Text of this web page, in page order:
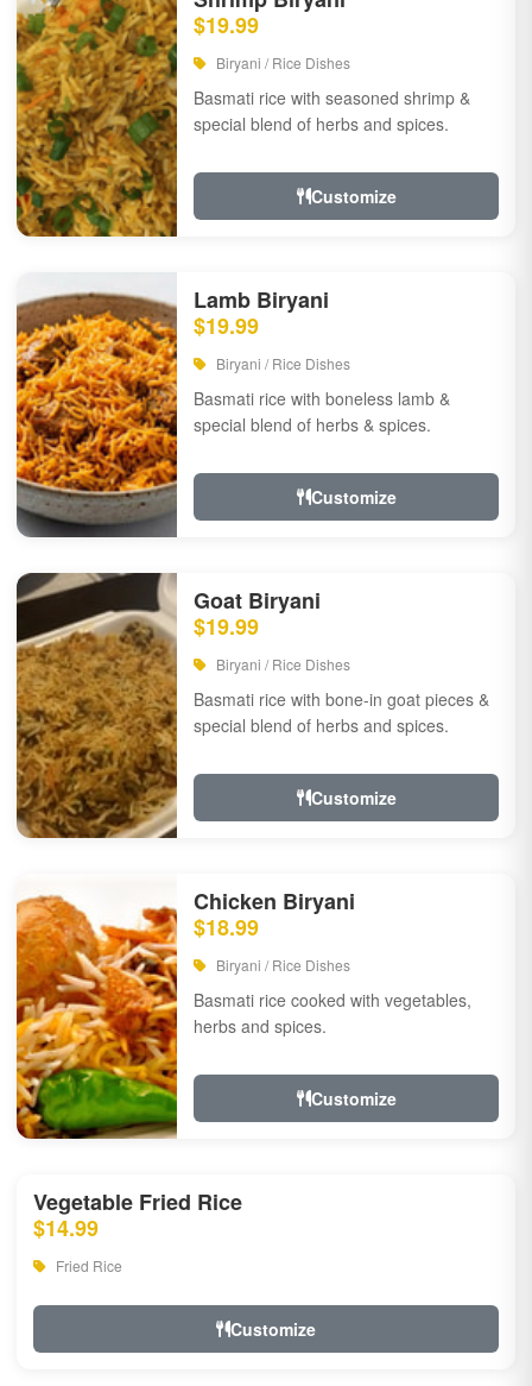
$19.99
Biryani / Rice Dishes
Basmati rice with seasoned shrimp &
special blend of herbs and spices.
Customize
Lamb Biryani
$19.99
Biryani / Rice Dishes
Basmati rice with boneless lamb &
special blend of herbs & spices.
Customize
Goat Biryani
$19.99
Biryani / Rice Dishes
Basmati rice with bone-in goat pieces &
special blend of herbs and spices.
Customize
Chicken Biryani
$18.99
Biryani / Rice Dishes
Basmati rice cooked with vegetables,
herbs and spices.
Customize
Vegetable Fried Rice
$14.99
Fried Rice
Customize